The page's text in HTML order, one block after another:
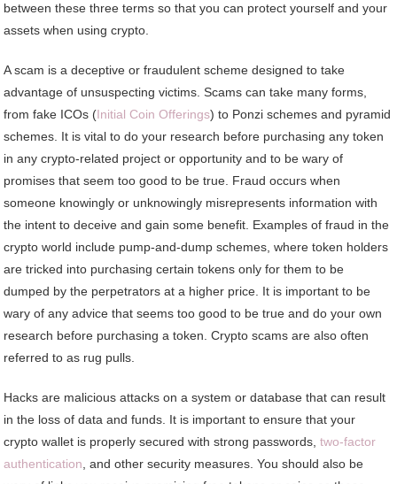
between these three terms so that you can protect yourself and your
assets when using crypto.
A scam is a deceptive or fraudulent scheme designed to take
advantage of unsuspecting victims. Scams can take many forms,
from fake ICOs (Initial Coin Offerings) to Ponzi schemes and pyramid
schemes. It is vital to do your research before purchasing any token
in any crypto-related project or opportunity and to be wary of
promises that seem too good to be true. Fraud occurs when
someone knowingly or unknowingly misrepresents information with
the intent to deceive and gain some benefit. Examples of fraud in the
crypto world include pump-and-dump schemes, where token holders
are tricked into purchasing certain tokens only for them to be
dumped by the perpetrators at a higher price. It is important to be
wary of any advice that seems too good to be true and do your own
research before purchasing a token. Crypto scams are also often
referred to as rug pulls.
Hacks are malicious attacks on a system or database that can result
in the loss of data and funds. It is important to ensure that your
crypto wallet is properly secured with strong passwords,two-factor
authentication, and other security measures. You should also be